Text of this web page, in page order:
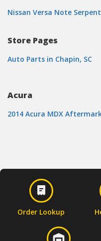
Nissan Versa Note
Store Pages
Auto Parts in Chapin, SC
Acura
2014 Acura MDX
Order Lookup